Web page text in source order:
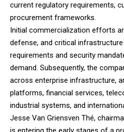
current regulatory requirements,
procurement frameworks.
Initial commercialization efforts
defense, and critical
requirements and security
demand. Subsequently, the
across enterprise infrastructure,
platforms, financial services,
industrial systems, and
Jesse Van Griensven Thé,